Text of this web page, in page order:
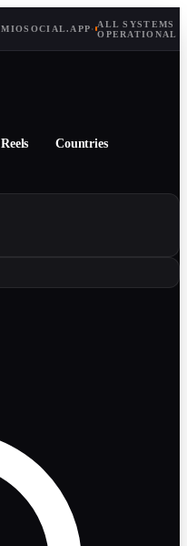
MIOSOCIAL.APP· ALL SYSTEMS
OPERATIONAL
Reels Countries